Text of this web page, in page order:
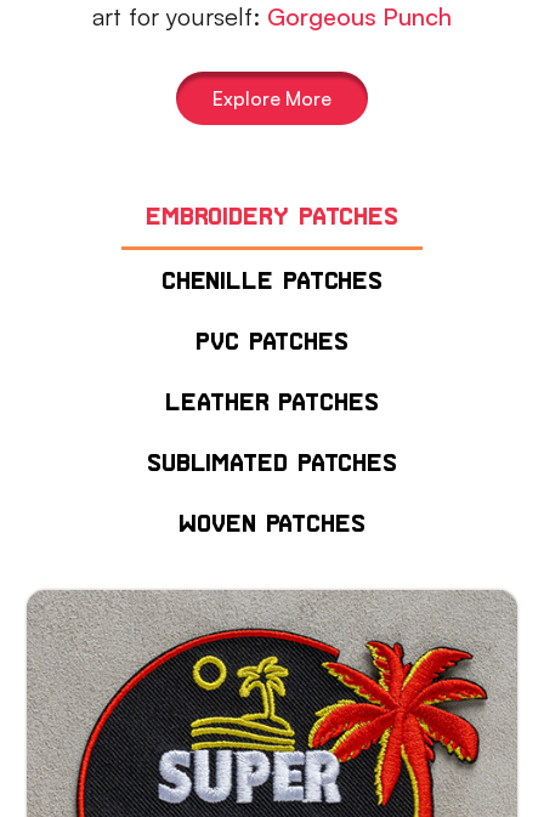
art for yourself: Gorgeous Punch
Explore More
Embroidery Patches
Chenille Patches
PVC Patches
Leather Patches
Sublimated Patches
Woven Patches